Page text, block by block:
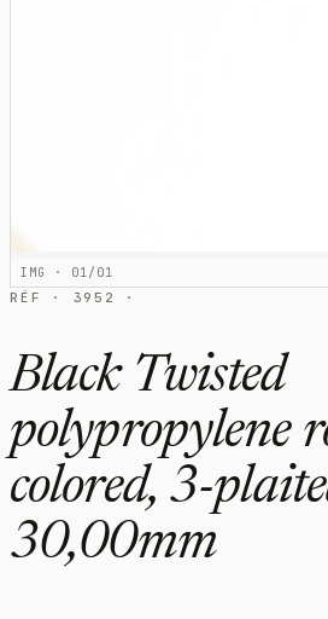
IMG · 01/01
RÉF · 3952 ·
Black Twisted
polypropylene
colored, 3-
30,00mm